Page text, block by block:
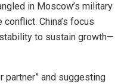
in Moscow’s military
China’s focus
to sustain growth—
partner” and suggesting